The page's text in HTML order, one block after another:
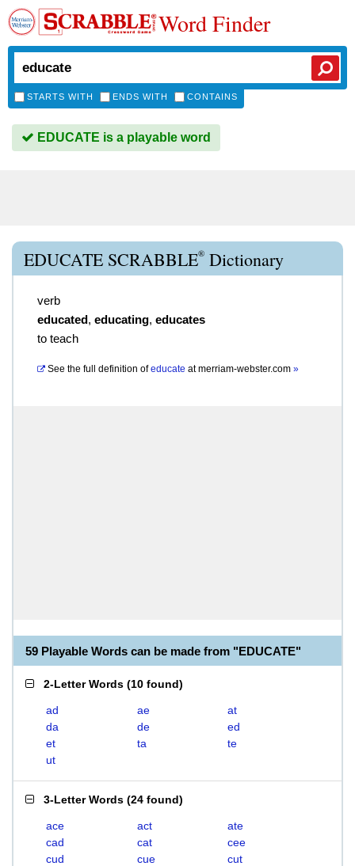
Word Finder
STARTS WITH ENDS WITH CONTAINS
EDUCATE is a playable word
EDUCATE SCRABBLE® Dictionary
verb
educated, educating, educates
to teach
See the full definition of educate atmerriam-webster.com »
59 Playable Words can be made from "EDUCATE"
2-Letter Words (10 found)
ad ae
at
da
de
ed
et
ta
te
ut
3-Letter Words (24 found)
ace act
ate
cad
cat
cee
cud
cue
cut